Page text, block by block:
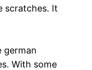
scratches. It
german
With some